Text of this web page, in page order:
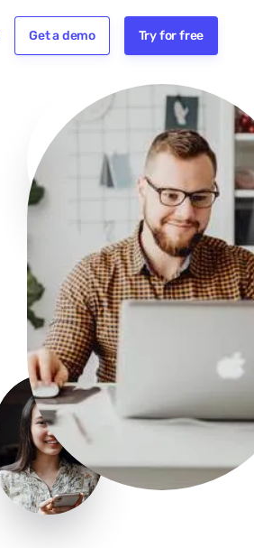
Get a demo Try for free